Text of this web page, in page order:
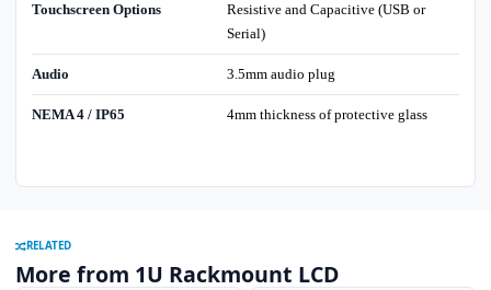
Touchscreen Options
Resistive and Capacitive (USB or
Serial)
Audio 3.5mm audio plug
NEMA 4 / IP65 4mm thickness of protective glass
RELATED
More from 1U Rackmount LCD